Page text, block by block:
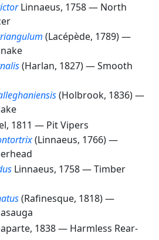
Linnaeus, 1758 — North
(Lacépède, 1789) —
(Harlan, 1827) —Smooth
(Holbrook, 1836) —
1811 — Pit Vipers
(Linnaeus, 1766) —
Linnaeus, 1758 —Timber
(Rafinesque, 1818) —
1838 — Harmless Rear-